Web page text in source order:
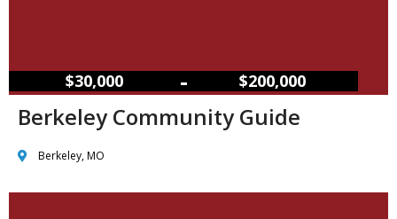
$30,000 – $200,000
Berkeley Community Guide
Berkeley, MO